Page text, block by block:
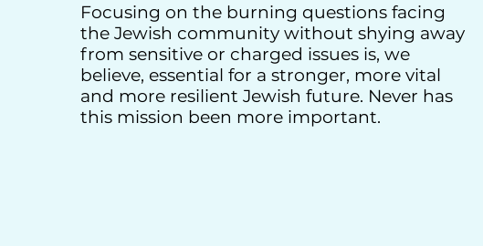
Focusing on the burning questions facing
the Jewish community without shying away
from sensitive or charged issues is, we
believe, essential for a stronger, more vital
and more resilient Jewish future. Never has
this mission been more important.